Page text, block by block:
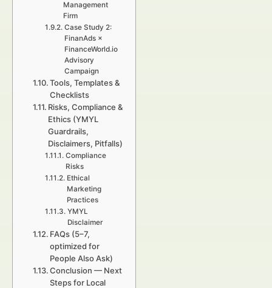
Management
Firm
Case Study 2:
FinanAds ×
FinanceWorld.io
Advisory
Campaign
Tools, Templates &
Checklists
Risks, Compliance &
Ethics (YMYL
Guardrails,
Disclaimers, Pitfalls)
Compliance
Risks
Ethical
Marketing
Practices
YMYL
Disclaimer
FAQs (5–7,
optimized for
People Also Ask)
Conclusion — Next
Steps for Local